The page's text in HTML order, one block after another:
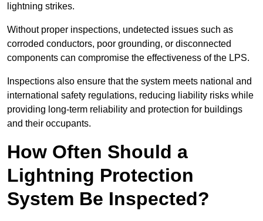
lightning strikes.
Without proper inspections, undetected issues such as
corroded conductors, poor grounding, or disconnected
components can compromise the effectiveness of the LPS.
Inspections also ensure that the system meets national and
international safety regulations, reducing liability risks while
providing long-term reliability and protection for buildings
and their occupants.
How Often Should a
Lightning Protection
System Be Inspected?